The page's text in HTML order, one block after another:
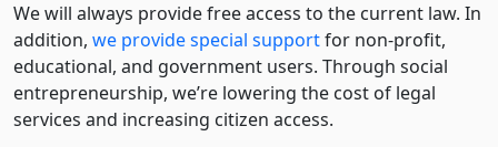
We will always provide free access to the current law. In
addition, we provide special supportfor non-profit,
educational, and government users. Through social
entre­pre­neurship, we’re lowering the cost of legal
services and increasing citizen access.